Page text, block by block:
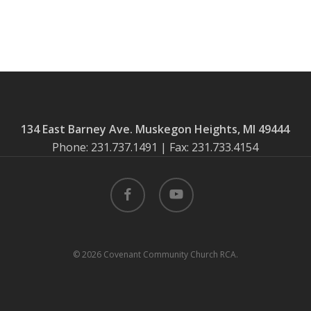
134 East Barney Ave. Muskegon Heights, MI 49444
Phone: 231.737.1491 | Fax: 231.733.4154
facebook youtube
© 2026 Covenant Community Church RCA.